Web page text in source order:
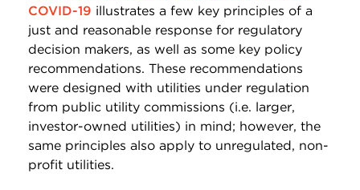
COVID-19 illustrates a few key principles of a
just and reasonable response for regulatory
decision makers, as well as some key policy
recommendations. These recommendations
were designed with utilities under regulation
from public utility commissions (i.e. larger,
investor-owned utilities) in mind; however, the
same principles also apply to unregulated, non-
profit utilities.